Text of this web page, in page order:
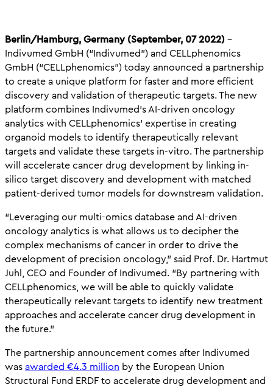
Berlin/Hamburg, Germany (September, 07 2022) –
Indivumed GmbH (“Indivumed”) and CELLphenomics
GmbH (“CELLphenomics”) today announced a partnership
to create a unique platform for faster and more efficient
discovery and validation of therapeutic targets. The new
platform combines Indivumed’s AI-driven oncology
analytics with CELLphenomics’ expertise in creating
organoid models to identify therapeutically relevant
targets and validate these targets in-vitro. The partnership
will accelerate cancer drug development by linking in-
silico target discovery and development with matched
patient-derived tumor models for downstream validation.
“Leveraging our multi-omics database and AI-driven
oncology analytics is what allows us to decipher the
complex mechanisms of cancer in order to drive the
development of precision oncology,” said Prof. Dr. Hartmut
Juhl, CEO and Founder of Indivumed. “By partnering with
CELLphenomics, we will be able to quickly validate
therapeutically relevant targets to identify new treatment
approaches and accelerate cancer drug development in
the future.”
The partnership announcement comes after Indivumed
wasawarded €4.3 million by the European Union
Structural Fund ERDF to accelerate drug development and